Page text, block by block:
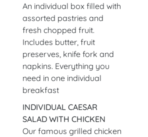
An individual box filled with
assorted pastries and
fresh chopped fruit.
Includes butter, fruit
preserves, knife fork and
napkins. Everything you
need in one individual
breakfast
INDIVIDUAL CAESAR
SALAD WITH CHICKEN
Our famous grilled chicken